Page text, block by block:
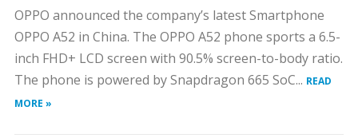
OPPO announced the company’s latest Smartphone
OPPO A52 in China. The OPPO A52 phone sports a 6.5-
inch FHD+ LCD screen with 90.5% screen-to-body ratio.
The phone is powered by Snapdragon 665 SoC... READ
MORE »